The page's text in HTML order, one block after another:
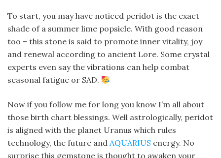
To start, you may have noticed peridot is the exact
shade of a summer lime popsicle. With good reason
too – this stone is said to promote inner vitality, joy
and renewal according to ancient Lore. Some crystal
experts even say the vibrations can help combat
seasonal fatigue or SAD.
Now if you follow me for long you know I’m all about
those birth chart blessings. Well astrologically, peridot
is aligned with the planet Uranus which rules
technology, the future and AQUARIUS energy. No
surprise this gemstone is thought to awaken your